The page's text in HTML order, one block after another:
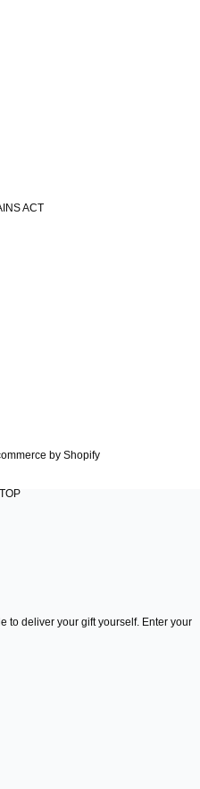
ACT
by Shopify
TOP